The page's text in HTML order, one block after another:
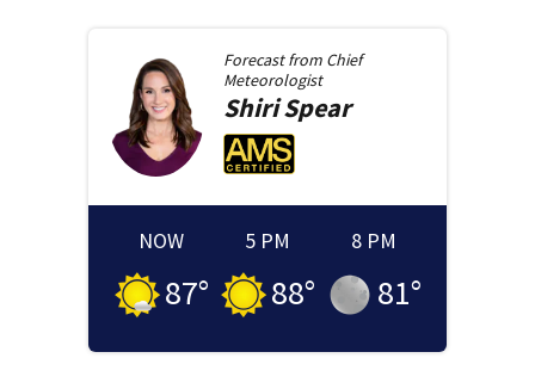
Forecast from Chief
Meteorologist
ShiriSpear
NOW
87°
5 PM
88°
8 PM
81°